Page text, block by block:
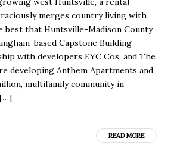
merges country living with
best that Huntsville-Madison County
based Capstone Building
with developers EYC Cos. and The
developing Anthem Apartments and
multifamily community in
[…]
READ MORE